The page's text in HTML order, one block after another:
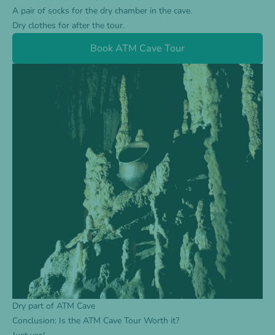
A pair of socks for the dry chamber in the cave.
Dry clothes for after the tour.
Book ATM Cave Tour
Dry part of ATM Cave
Conclusion: Is the ATM Cave Tour Worth it?